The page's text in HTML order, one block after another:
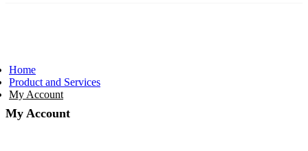
Home
Product and Services
My Account
My Account